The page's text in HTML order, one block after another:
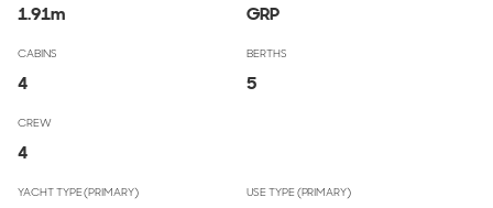
1.91m GRP
CABINS
4
BERTHS
5
CREW
4
YACHT TYPE (PRIMARY) USE TYPE (PRIMARY)